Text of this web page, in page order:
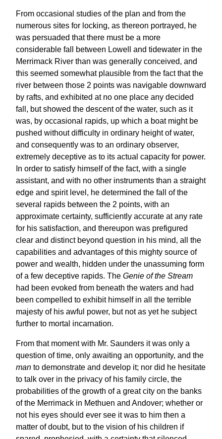
From occasional studies of the plan and from the
numerous sites for locking, as thereon portrayed, he
was persuaded that there must be a more
considerable fall between Lowell and tidewater in the
Merrimack River than was generally conceived, and
this seemed somewhat plausible from the fact that the
river between those 2 points was navigable downward
by rafts, and exhibited at no one place any decided
fall, but showed the descent of the water, such as it
was, by occasional rapids, up which a boat might be
pushed without difficulty in ordinary height of water,
and consequently was to an ordinary observer,
extremely deceptive as to its actual capacity for power.
In order to satisfy himself of the fact, with a single
assistant, and with no other instruments than a straight
edge and spirit level, he determined the fall of the
several rapids between the 2 points, with an
approximate certainty, sufficiently accurate at any rate
for his satisfaction, and thereupon was prefigured
clear and distinct beyond question in his mind, all the
capabilities and advantages of this mighty source of
power and wealth, hidden under the unassuming form
of a few deceptive rapids. The Genie of the Stream
had been evoked from beneath the waters and had
been compelled to exhibit himself in all the terrible
majesty of his awful power, but not as yet he subject
further to mortal incarnation.
From that moment with Mr. Saunders it was only a
question of time, only awaiting an opportunity, and the
man to demonstrate and develop it; nor did he hesitate
to talk over in the privacy of his family circle, the
probabilities of the growth of a great city on the banks
of the Merrimack in Methuen and Andover; whether or
not his eyes should ever see it was to him then a
matter of doubt, but to the vision of his children if